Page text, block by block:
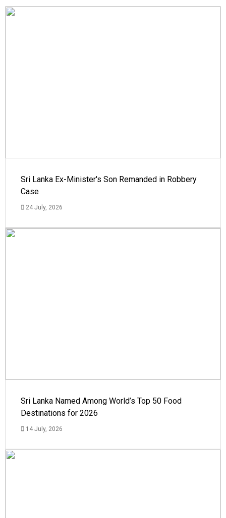
Sri Lanka Ex-Minister's Son Remanded in Robbery
Case
24 July, 2026
Sri Lanka Named Among World’s Top 50 Food
Destinations for 2026
14 July, 2026